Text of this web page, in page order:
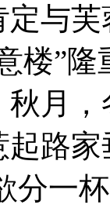
定与
楼”
月
路
分一